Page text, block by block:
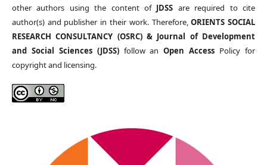
other authors using the content of JDSS are required to cite
author(s) and publisher in their work. Therefore,ORIENTS SOCIAL
RESEARCH CONSULTANCY (OSRC) & Journal of Development
and Social Sciences (JDSS)follow anOpen Access Policy for
copyright and licensing.